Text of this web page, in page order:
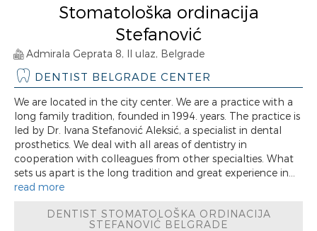
Stomatološka ordinacija
Stefanović
Admirala Geprata 8, II ulaz, Belgrade
DENTIST BELGRADE CENTER
We are located in the city center. We are a practice with a
long family tradition, founded in 1994. years. The practice is
led by Dr. Ivana Stefanović Aleksić, a specialist in dental
prosthetics. We deal with all areas of dentistry in
cooperation with colleagues from other specialties. What
sets us apart is the long tradition and great experience in...
read more
DENTIST STOMATOLOŠKA ORDINACIJA
STEFANOVIĆ BELGRADE